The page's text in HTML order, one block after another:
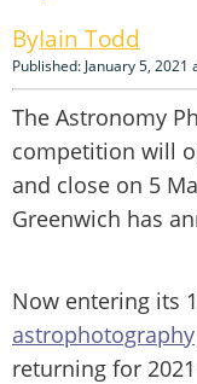
Iain Todd
Published: January 5, 2021
The Astronomy
competition will
and close on 5
Greenwich has
Now entering its
astrophotography
returning for